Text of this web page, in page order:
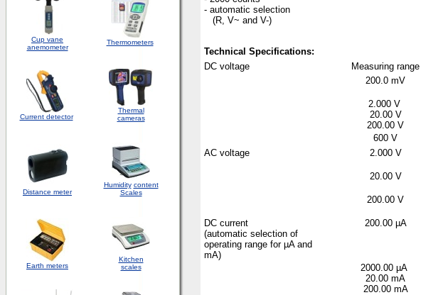
Cup vane
anemometer
Thermometers
Current detector
Thermal
cameras
Distance meter
Humidity content
Scales
Earth meters
Kitchen
scales
- automatic selection
(R, V~ and V-)
Technical Specifications:
DC voltage
Measuring range
200.0 mV
2.000 V
20.00 V
200.00 V
600 V
AC voltage
2.000 V
20.00 V
200.00 V
DC current
(automatic selection of
operating range for µA and
mA)
200.00 µA
2000.00 µA
20.00 mA
200.00 mA